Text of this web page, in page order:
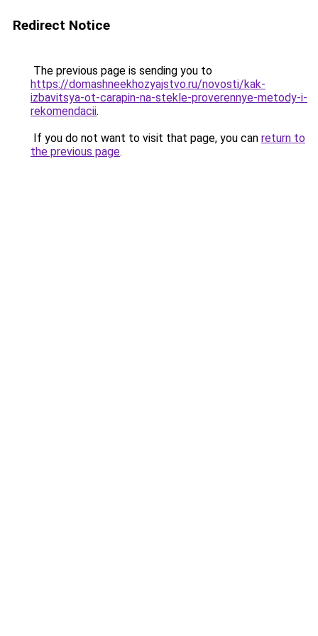
Redirect Notice
The previous page is sending you to
https://domashneekhozyajstvo.ru/novosti/kak-
izbavitsya-ot-carapin-na-stekle-proverennye-metody-i-
rekomendacii.
If you do not want to visit that page, you can return to
the previous page.